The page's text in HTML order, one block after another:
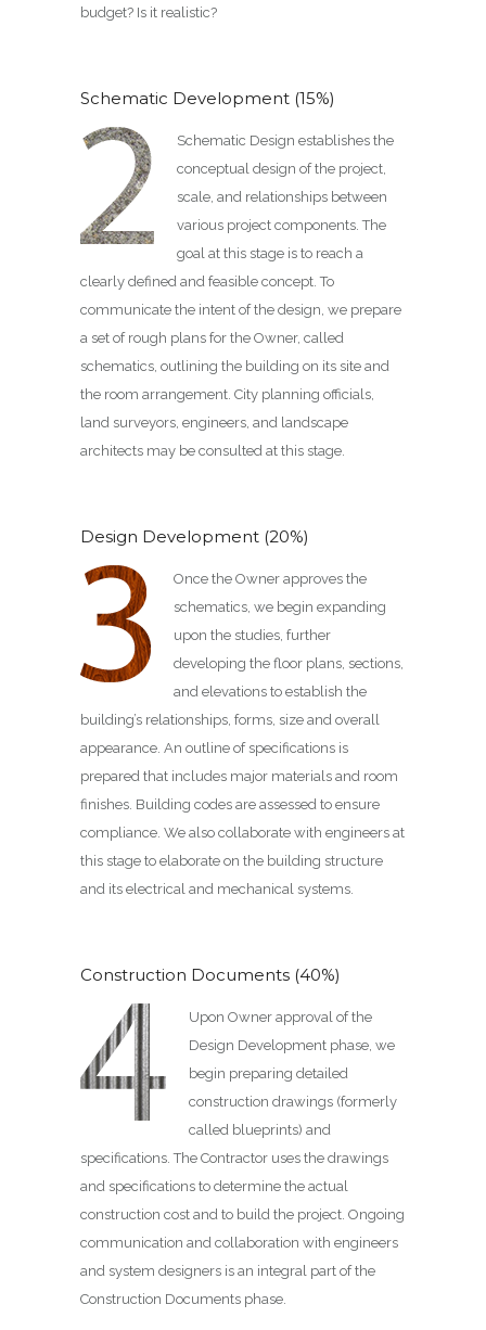
budget? Is it realistic?
Schematic Development (15%)
Schematic Design establishes the
conceptual design of the project,
scale, and relationships between
various project components. The
goal at this stage is to reach a
clearly defined and feasible concept. To
communicate the intent of the design, we prepare
a set of rough plans for the Owner, called
schematics, outlining the building on its site and
the room arrangement. City planning officials,
land surveyors, engineers, and landscape
architects may be consulted at this stage.
Design Development (20%)
Once the Owner approves the
schematics, we begin expanding
upon the studies, further
developing the floor plans, sections,
and elevations to establish the
building’s relationships, forms, size and overall
appearance. An outline of specifications is
prepared that includes major materials and room
finishes. Building codes are assessed to ensure
compliance. We also collaborate with engineers at
this stage to elaborate on the building structure
and its electrical and mechanical systems.
Construction Documents (40%)
Upon Owner approval of the
Design Development phase, we
begin preparing detailed
construction drawings (formerly
called blueprints) and
specifications. The Contractor uses the drawings
and specifications to determine the actual
construction cost and to build the project. Ongoing
communication and collaboration with engineers
and system designers is an integral part of the
Construction Documents phase.